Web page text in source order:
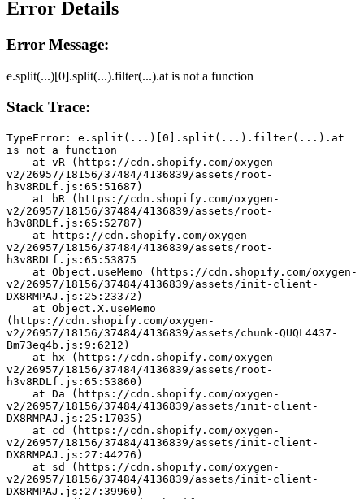
Error Details
Error Message:
e.split(...)[0].split(...).filter(...).at is not a function
Stack Trace:
TypeError: e.split(...)[0].split(...).filter(...).at
is not a function
v2/26957/18156/37484/4136839/assets/root-
h3v8RDLf.js:65:51687)
v2/26957/18156/37484/4136839/assets/root-
h3v8RDLf.js:65:52787)
v2/26957/18156/37484/4136839/assets/root-
h3v8RDLf.js:65:53875
v2/26957/18156/37484/4136839/assets/init-client-
DX8RMPAJ.js:25:23372)
(https://cdn.shopify.com/oxygen-
v2/26957/18156/37484/4136839/assets/chunk-QUQL4437-
Bm73eq4b.js:9:6212)
v2/26957/18156/37484/4136839/assets/root-
h3v8RDLf.js:65:53860)
v2/26957/18156/37484/4136839/assets/init-client-
DX8RMPAJ.js:25:17035)
v2/26957/18156/37484/4136839/assets/init-client-
DX8RMPAJ.js:27:44276)
v2/26957/18156/37484/4136839/assets/init-client-
DX8RMPAJ.js:27:39960)